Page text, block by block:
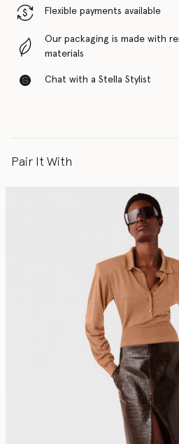
Flexible payments available
Our packaging is made with
materials
Chat with a Stella Stylist
Pair It With